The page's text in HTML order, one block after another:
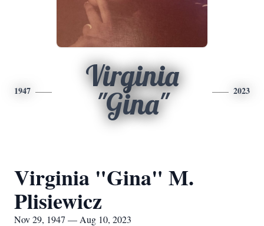
1947
Virginia
"Gina"
2023
Virginia "Gina" M.
Plisiewicz
Nov 29, 1947 — Aug 10, 2023